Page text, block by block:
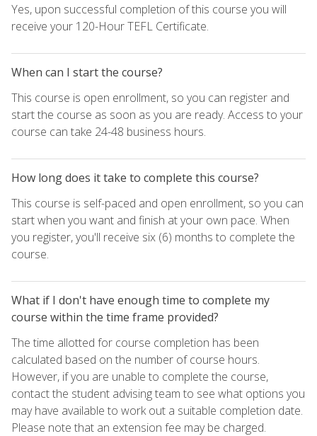
Yes, upon successful completion of this course you will
receive your 120-Hour TEFL Certificate.
When can I start the course?
This course is open enrollment, so you can register and
start the course as soon as you are ready. Access to your
course can take 24-48 business hours.
How long does it take to complete this course?
This course is self-paced and open enrollment, so you can
start when you want and finish at your own pace. When
you register, you'll receive six (6) months to complete the
course.
What if I don't have enough time to complete my
course within the time frame provided?
The time allotted for course completion has been
calculated based on the number of course hours.
However, if you are unable to complete the course,
contact the student advising team to see what options you
may have available to work out a suitable completion date.
Please note that an extension fee may be charged.